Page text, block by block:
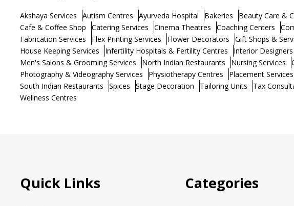
Akshaya Services Autism Centres Ayurveda Hospital Bakeries Beauty Care &
Cafe & Coffee Shop
Catering Services Cinema Theatres Coaching Centers
Fabrication Services
Flex Printing Services Flower Decorators Gift Shops &
House Keeping Services
Infertility Hospitals & Fertility Centres Interior Designers
Men's Salons & Grooming Services
North Indian Restaurants Nursing Services
Photography & Videography Services
Physiotherapy Centres Placement Services
South Indian Restaurants
Spices Stage Decoration Tailoring Units Tax
Wellness Centres
Quick Links Categories